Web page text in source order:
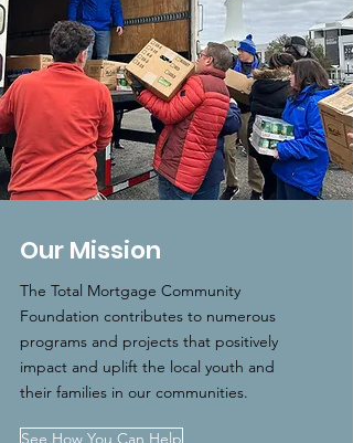
Our Mission
The Total Mortgage Community
Foundation contributes to numerous
programs and projects that positively
impact and uplift the local youth and
their families in our communities.
See How You Can Help